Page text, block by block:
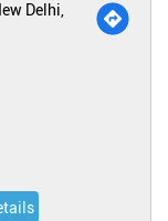
Delhi,